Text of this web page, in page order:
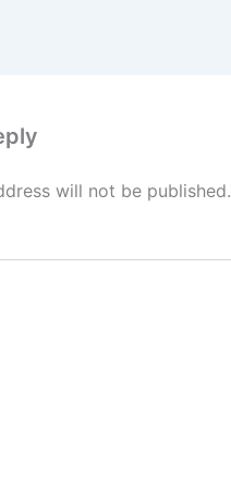
will not be published.